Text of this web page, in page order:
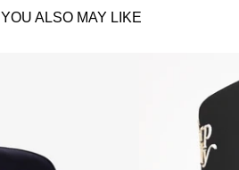
YOU ALSO MAY LIKE